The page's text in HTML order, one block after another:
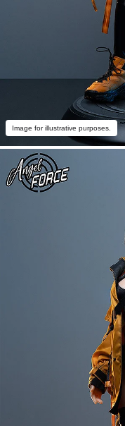
Image for illustrative purposes.